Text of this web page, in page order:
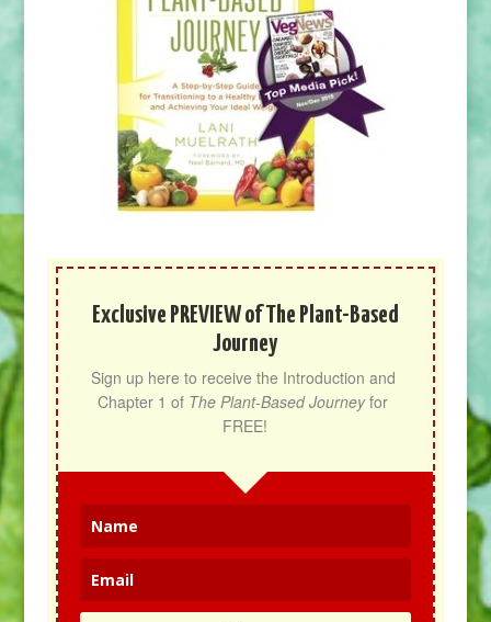
Exclusive PREVIEW of The Plant-Based
Journey
Sign up here to receive the Introduction and
Chapter 1 of The Plant-Based Journey for
FREE!